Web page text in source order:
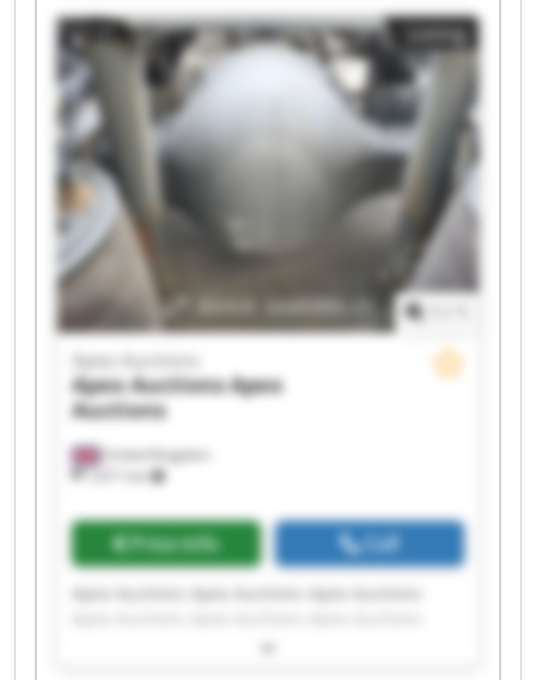
Apex Auctions Apex Auctions Apex Auctions
Apex Auctions Apex Auctions Apex Auctions
Apex Auctions Apex Auctions
Listing
United Kingdom
7,671 km
Apex Auctions
Apex AuctionsApex
Auctions
Price info Call
Apex Auctions Apex Auctions Apex Auctions
Apex Auctions Apex Auctions Apex Auctions